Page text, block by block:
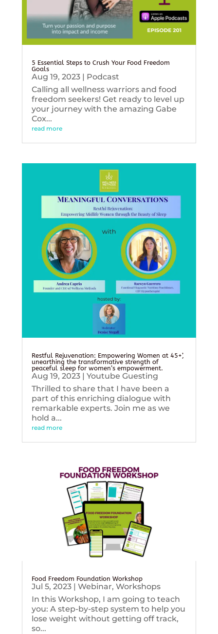
5 Essential Steps to Crush Your Food Freedom
Goals
Aug 19, 2023| Podcast
Calling all wellness warriors and food
freedom seekers! Get ready to level up
your journey with the amazing Gabe
Cox...
read more
Restful Rejuvenation: Empowering Women at 45+’,
unearthing the transformative strength of
peaceful sleep for women’s empowerment.
Aug 19, 2023| Youtube Guesting
Thrilled to share that I have been a
part of this enriching dialogue with
remarkable experts. Join me as we
hold a...
read more
Food Freedom Foundation Workshop
Jul 5, 2023| Webinar, Workshops
In this Workshop, I am going to teach
you: A step-by-step system to help you
lose weight without getting off track,
so...